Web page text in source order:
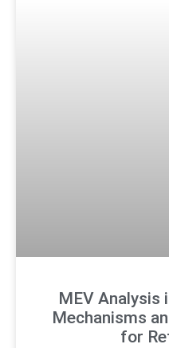
MEV Analysis
Mechanisms
for